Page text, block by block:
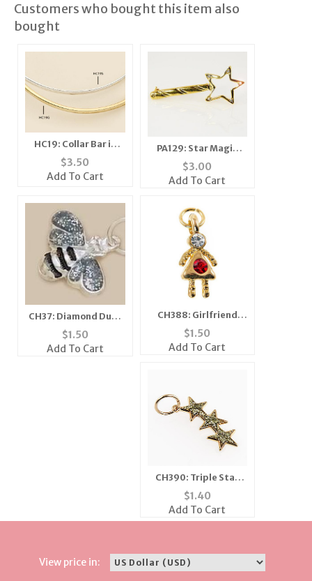
Customers who bought this item also
bought
HC19: Collar Bar in
Gold or Silver
$3.50
Add To Cart
PA129: Star Magic
Wand
$3.00
Add To Cart
CH37: Diamond Dust
Bee Charm, in Silver
or Gold
$1.50
Add To Cart
CH388: Girlfriend
Charm
$1.50
Add To Cart
CH390: Triple Star
Charm
$1.40
Add To Cart
View price in: